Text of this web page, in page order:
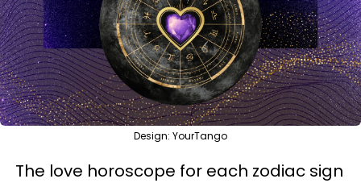
Design: YourTango
The love horoscope for each zodiac sign